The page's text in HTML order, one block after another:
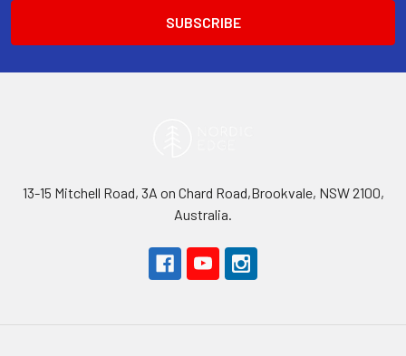
13-15 Mitchell Road, 3A on Chard Road,Brookvale, NSW 2100,
Australia.